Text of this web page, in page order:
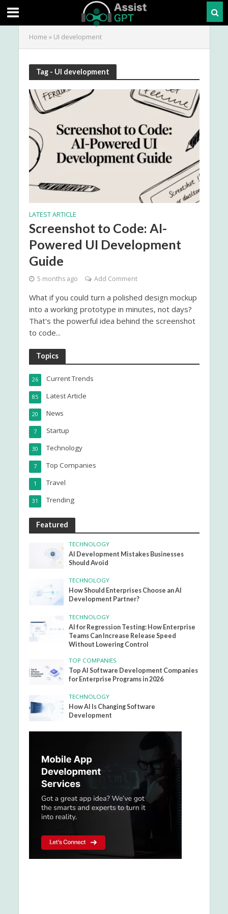
Home » UI development
Tag - UI development
LATEST ARTICLE
Screenshot to Code: AI-
Powered UI Development
Guide
5 months ago Add Comment
What if you could turn a polished design mockup
into a working prototype in minutes, not days?
That's the powerful idea behind the screenshot
to code...
Topics
Current Trends
26
Latest Article
85
News
20
Startup
7
Technology
30
Top Companies
7
Travel
1
Trending
31
Featured
TECHNOLOGY
AI Development Mistakes Businesses
Should Avoid
TECHNOLOGY
How Should Enterprises Choose an AI
Development Partner?
TECHNOLOGY
AI for Regression Testing: How Enterprise
Teams Can Increase Release Speed
Without Lowering Control
TOP COMPANIES
Top AI Software Development Companies
for Enterprise Programs in 2026
TECHNOLOGY
How AI Is Changing Software
Development